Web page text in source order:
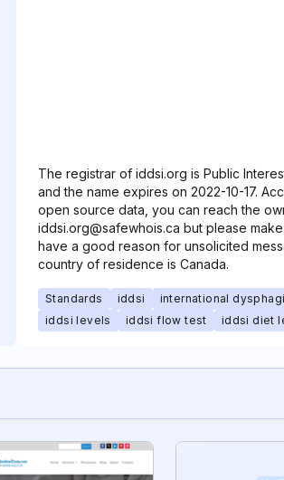
The registrar of iddsi.org is Public
and the name expires on 2022-10-17.
open source data, you can reach the
iddsi.org@safewhois.ca but please
have a good reason for unsolicited
country of residence is Canada.
Standards iddsi
international
iddsi levels
iddsi flow test iddsi diet